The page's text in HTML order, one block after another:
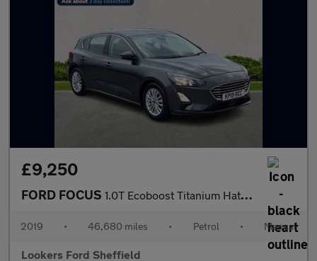
£9,250
FORD FOCUS 1.0T Ecoboost Titanium Hatchback 5Dr Petrol Manual Euro 6 (S/S)
2019 • 46,680 miles • Petrol • Manual
Lookers Ford Sheffield